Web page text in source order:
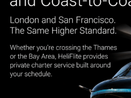
973.273.7572
Share